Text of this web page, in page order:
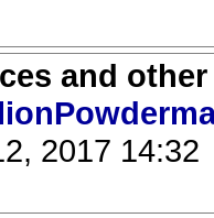
and
2017 14:32